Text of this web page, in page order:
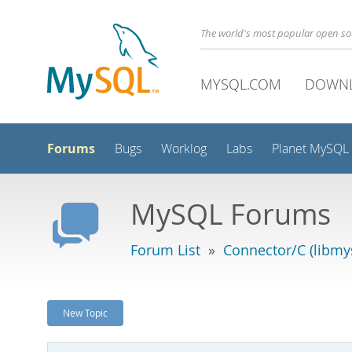
The world's most popular open
MYSQL.COM
Forums Bugs Worklog Labs Planet MySQL
MySQL Forums
Forum List » Connector/C
New Topic